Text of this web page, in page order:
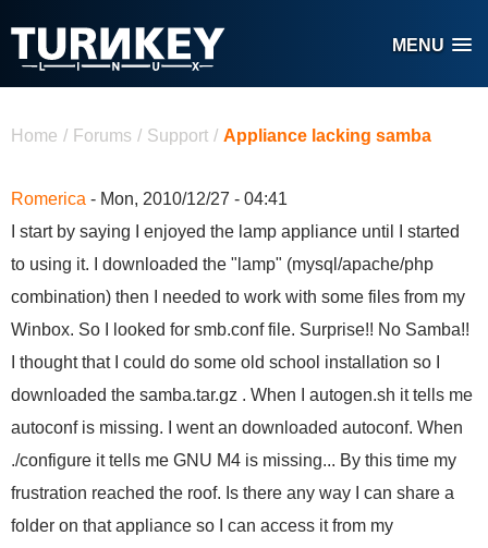
MENU
Home / Forums / Support / Appliance lacking samba
Romerica - Mon, 2010/12/27 - 04:41
I start by saying I enjoyed the lamp appliance until I started
to using it. I downloaded the "lamp" (mysql/apache/php
combination) then I needed to work with some files from my
Winbox. So I looked for smb.conf file. Surprise!! No Samba!!
I thought that I could do some old school installation so I
downloaded the samba.tar.gz . When I autogen.sh it tells me
autoconf is missing. I went an downloaded autoconf. When
./configure it tells me GNU M4 is missing... By this time my
frustration reached the roof. Is there any way I can share a
folder on that appliance so I can access it from my